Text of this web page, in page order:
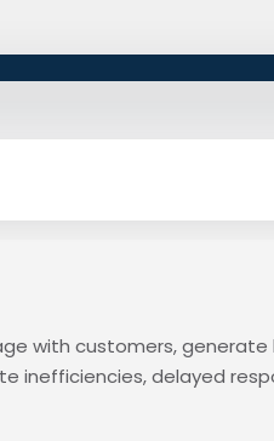
with customers,
inefficiencies, delayed